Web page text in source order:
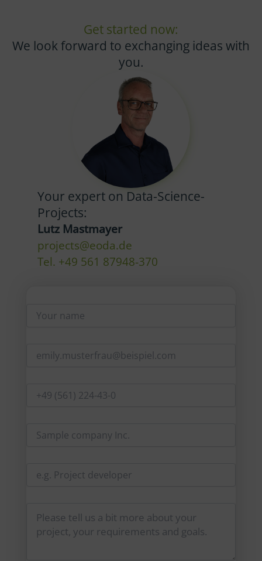
Get started now:
We look forward to exchanging ideas with
you.
Your expert on Data-Science-
Projects:
Lutz Mastmayer
projects@eoda.de
Tel. +49 561 87948-370